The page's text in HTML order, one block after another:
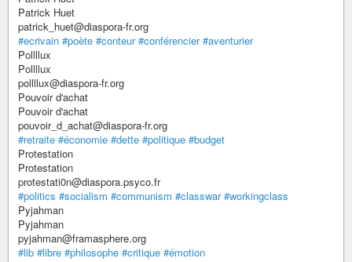
Patrick Huet
patrick_huet@diaspora-fr.org
#ecrivain #poète #conteur #conférencier #aventurier
Pollllux
Pollllux
pollllux@diaspora-fr.org
Pouvoir d'achat
Pouvoir d'achat
pouvoir_d_achat@diaspora-fr.org
#retraite #économie #dette #politique #budget
Protestation
Protestation
protestati0n@diaspora.psyco.fr
#politics #socialism #communism #classwar #workingclass
Pyjahman
Pyjahman
pyjahman@framasphere.org
#lib #libre #philosophe #critique #émotion